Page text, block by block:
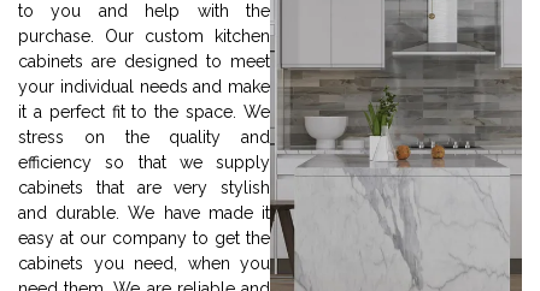
to you and help with the
purchase. Our custom kitchen
cabinets are designed to meet
your individual needs and make
it a perfect fit to the space. We
stress on the quality and
efficiency so that we supply
cabinets that are very stylish
and durable. We have made it
easy at our company to get the
cabinets you need, when you